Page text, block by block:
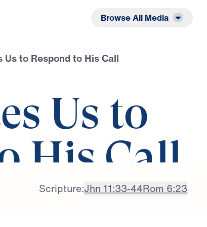
Browse All Media
to Respond to His Call
Us to
His Call
Scripture:Jhn 11:33-44Rom 6:23